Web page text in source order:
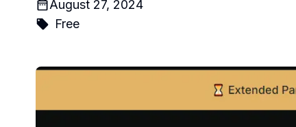
August 27, 2024
Free